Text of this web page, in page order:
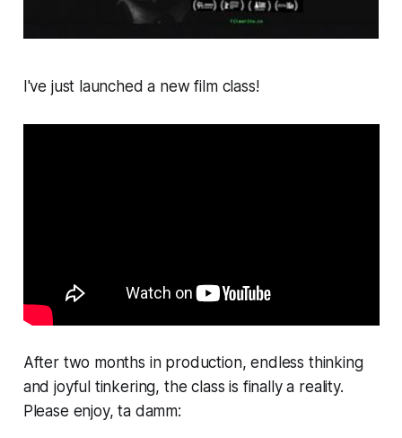
I've just launched a new film class!
After two months in production, endless thinking
and joyful tinkering, the class is finally a reality.
Please enjoy, ta damm: